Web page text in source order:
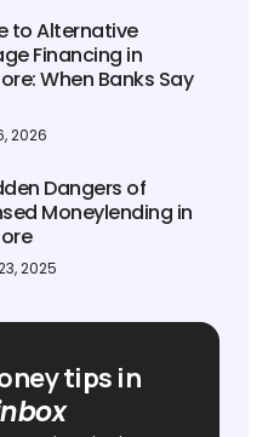
to Alternative
Financing in
When Banks Say
2026
Dangers of
Moneylending in
2025
tips in